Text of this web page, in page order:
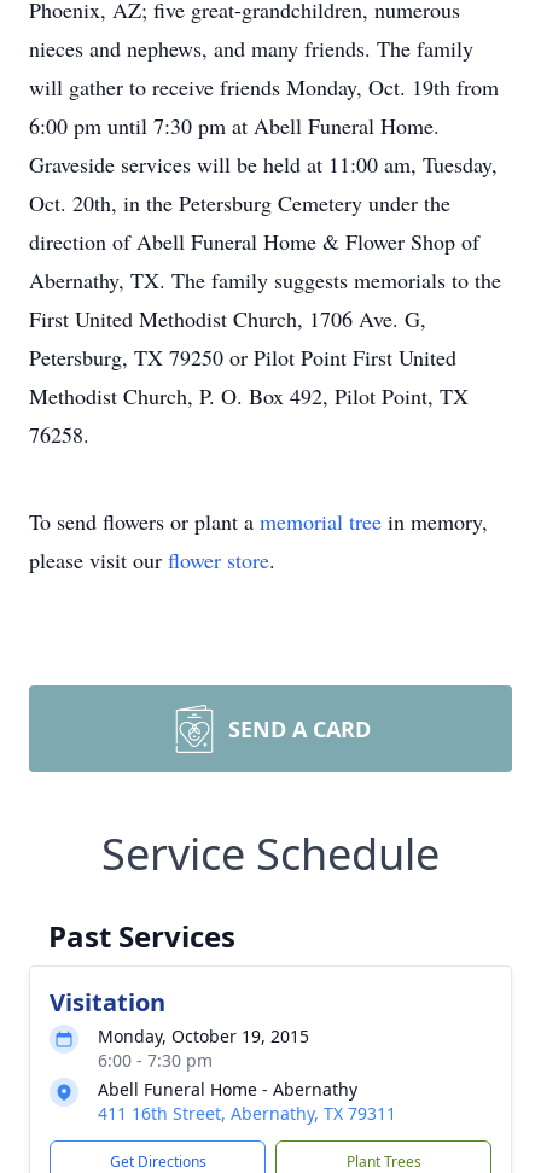
Phoenix, AZ; five great-grandchildren, numerous
nieces and nephews, and many friends. The family
will gather to receive friends Monday, Oct. 19th from
6:00 pm until 7:30 pm at Abell Funeral Home.
Graveside services will be held at 11:00 am, Tuesday,
Oct. 20th, in the Petersburg Cemetery under the
direction of Abell Funeral Home & Flower Shop of
Abernathy, TX. The family suggests memorials to the
First United Methodist Church, 1706 Ave. G,
Petersburg, TX 79250 or Pilot Point First United
Methodist Church, P. O. Box 492, Pilot Point, TX
76258.
To send flowers or plant a memorial tree in memory,
please visit our flower store.
SEND A CARD
Service Schedule
Past Services
Visitation
Monday, October 19, 2015
6:00 - 7:30 pm
Abell Funeral Home - Abernathy
411 16th Street, Abernathy, TX 79311
Get Directions Plant Trees